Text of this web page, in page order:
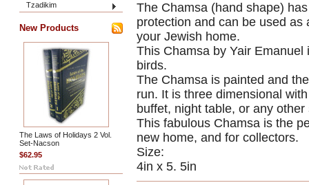
Tzadikim
New Products
The Laws of Holidays 2 Vol.
Set-Nacson
$62.95
The Chamsa (hand shape)
protection and can be used
your Jewish home.
This Chamsa by Yair
birds.
The Chamsa is painted and
run. It is three dimensional
buffet, night table, or any
This fabulous Chamsa is the
new home, and for collectors.
Size:
4in x 5. 5in